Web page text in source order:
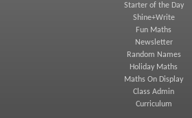
Starter of the Day
Shine+Write
Fun Maths
Newsletter
Random Names
Holiday Maths
Maths On Display
Class Admin
Curriculum